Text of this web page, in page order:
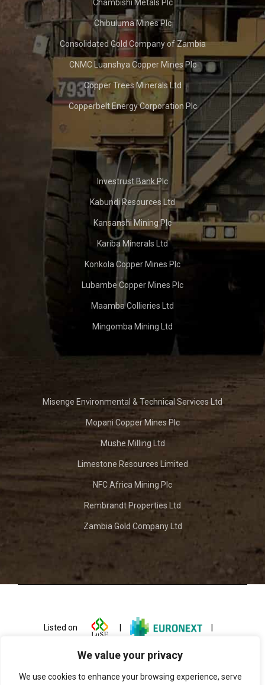
We value your privacy
We use cookies to enhance your browsing experience, serve
Chambishi Metals Plc
Chibuluma Mines Plc
Consolidated Gold Company of Zambia
CNMC Luanshya Copper Mines Plc
Copper Trees Minerals Ltd
Copperbelt Energy Corporation Plc
Investrust Bank Plc
Kabundi Resources Ltd
Kansanshi Mining Plc
Kariba Minerals Ltd
Konkola Copper Mines Plc
Lubambe Copper Mines Plc
Maamba Collieries Ltd
Mingomba Mining Ltd
Misenge Environmental & Technical Services Ltd
Mopani Copper Mines Plc
Mushe Milling Ltd
Limestone Resources Limited
NFC Africa Mining Plc
Rembrandt Properties Ltd
Zambia Gold Company Ltd
Listed on |